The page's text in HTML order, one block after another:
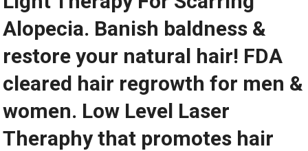
Alopecia. Banish baldness &
restore your natural hair! FDA
cleared hair regrowth for men &
women. Low Level Laser
Theraphy that promotes hair